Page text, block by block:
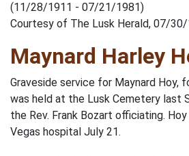
(11/28/1911 - 07/21/1981)
Courtesy of The Lusk Herald, 07/30/
Maynard Harley
Graveside service for Maynard Hoy,
was held at the Lusk Cemetery last
the Rev. Frank Bozart officiating.
Vegas hospital July 21.